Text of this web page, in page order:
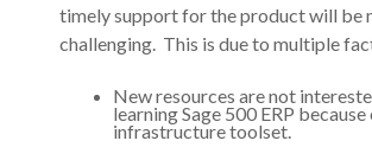
timely support for the product will be
challenging. This is due to multiple
New resources are not
learning Sage 500 ERP
infrastructure toolset.